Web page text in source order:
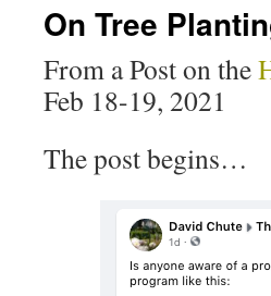
On Tree
From a Post on the
Feb 18-19, 2021
The post begins…